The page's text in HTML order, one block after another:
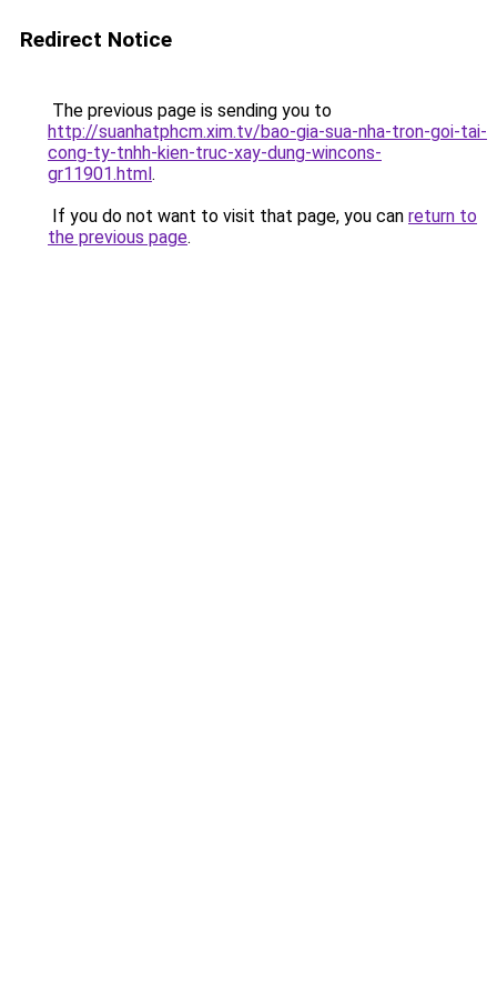
Redirect Notice
The previous page is sending you to
http://suanhatphcm.xim.tv/bao-gia-sua-nha-tron-goi-tai-
cong-ty-tnhh-kien-truc-xay-dung-wincons-
gr11901.html.
If you do not want to visit that page, you can return to
the previous page.